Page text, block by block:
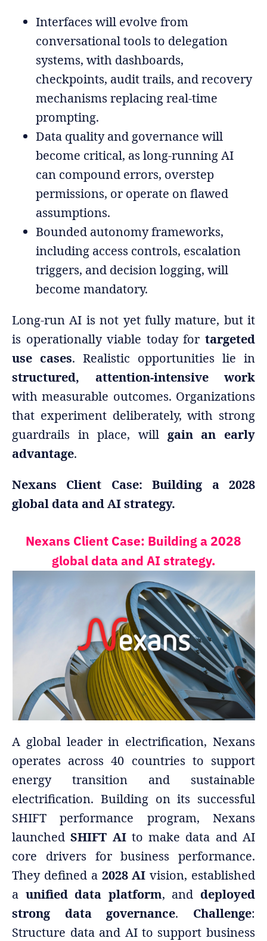
Interfaces will evolve from
conversational tools to delegation
systems, with dashboards,
checkpoints, audit trails, and recovery
mechanisms replacing real-time
prompting.
Data quality and governance will
become critical, as long-running AI
can compound errors, overstep
permissions, or operate on flawed
assumptions.
Bounded autonomy frameworks,
including access controls, escalation
triggers, and decision logging, will
become mandatory.
Long-run AI is not yet fully mature, but it
is operationally viable today for targeted
use cases. Realistic opportunities lie in
structured, attention-intensive work
with measurable outcomes. Organizations
that experiment deliberately, with strong
guardrails in place, will gain an early
advantage.
Nexans Client Case: Building a 2028
global data and AI strategy.
Nexans Client Case: Building a 2028
global data and AI strategy.
A global leader in electrification, Nexans
operates across 40 countries to support
energy transition and sustainable
electrification. Building on its successful
SHIFT performance program, Nexans
launchedSHIFT AIto make data and AI
core drivers for business performance.
They defined a 2028 AI vision, established
a unified data platform, and deployed
strong data governance. Challenge:
Structure data and AI to support business